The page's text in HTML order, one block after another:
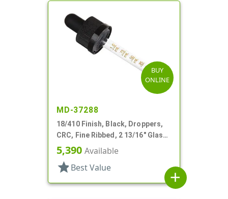
BUY
ONLINE
MD-37288
18/410 Finish, Black, Droppers,
CRC, Fine Ribbed, 2 13/16" Glass
Pipette
5,390 Available
star Best Value
add